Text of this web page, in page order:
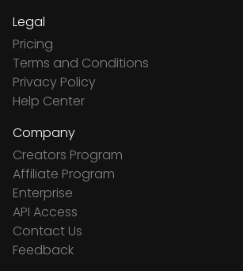
Legal
Pricing
Terms and Conditions
Privacy Policy
Help Center
Company
Creators Program
Affiliate Program
Enterprise
API Access
Contact Us
Feedback